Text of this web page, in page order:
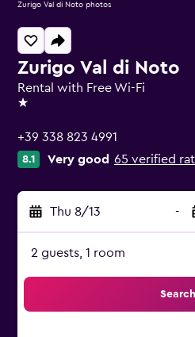
Zurigo Val di Noto
Rental with Free Wi-Fi
1 star
+39 338 823 4991
8.1 Very good 65 verified
Thu 8/13 -
2 guests, 1 room
Search
Zurigo Val di Noto photos